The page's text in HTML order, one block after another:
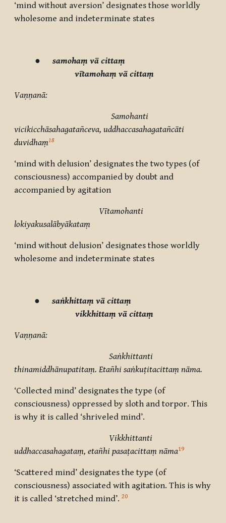
‘mind without aversion’ designates those worldly
wholesome and indeterminate states
● samohaṃ vā cittaṃ
vītamohaṃ vā cittaṃ
Vaṇṇanā:
Samohanti
vicikicchāsahagatañceva, uddhaccasahagatañcāti
duvidhaṃ18
‘mind with delusion’ designates the two types (of
consciousness) accompanied by doubt and
accompanied by agitation
Vītamohanti
lokiyakusalābyākataṃ
‘mind without delusion’ designates those worldly
wholesome and indeterminate states
● saṅkhittaṃ vā cittaṃ
vikkhittaṃ vā cittaṃ
Vaṇṇanā:
Saṅkhittanti
thinamiddhānupatitaṃ. Etañhi saṅkuṭitacittaṃ nāma.
‘Collected mind’ designates the type (of
consciousness) oppressed by sloth and torpor. This
is why it is called ‘shriveled mind’.
Vikkhittanti
uddhaccasahagataṃ, etañhi pasaṭacittaṃ nāma19
‘Scattered mind’ designates the type (of
consciousness) associated with agitation. This is why
it is called ‘stretched mind’. 20